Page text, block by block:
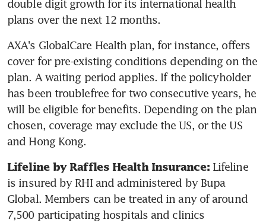
double digit growth for its international health
plans over the next 12 months.
AXA's GlobalCare Health plan, for instance, offers
cover for pre-existing conditions depending on the
plan. A waiting period applies. If the policyholder
has been troublefree for two consecutive years, he
will be eligible for benefits. Depending on the plan
chosen, coverage may exclude the US, or the US
and Hong Kong.
Lifeline by Raffles Health Insurance: Lifeline
is insured by RHI and administered by Bupa
Global. Members can be treated in any of around
7,500 participating hospitals and clinics